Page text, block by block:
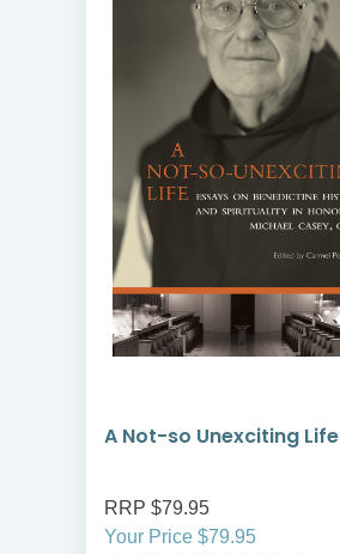
A Not-so Unexciting Life
RRP $79.95
Your Price $79.95